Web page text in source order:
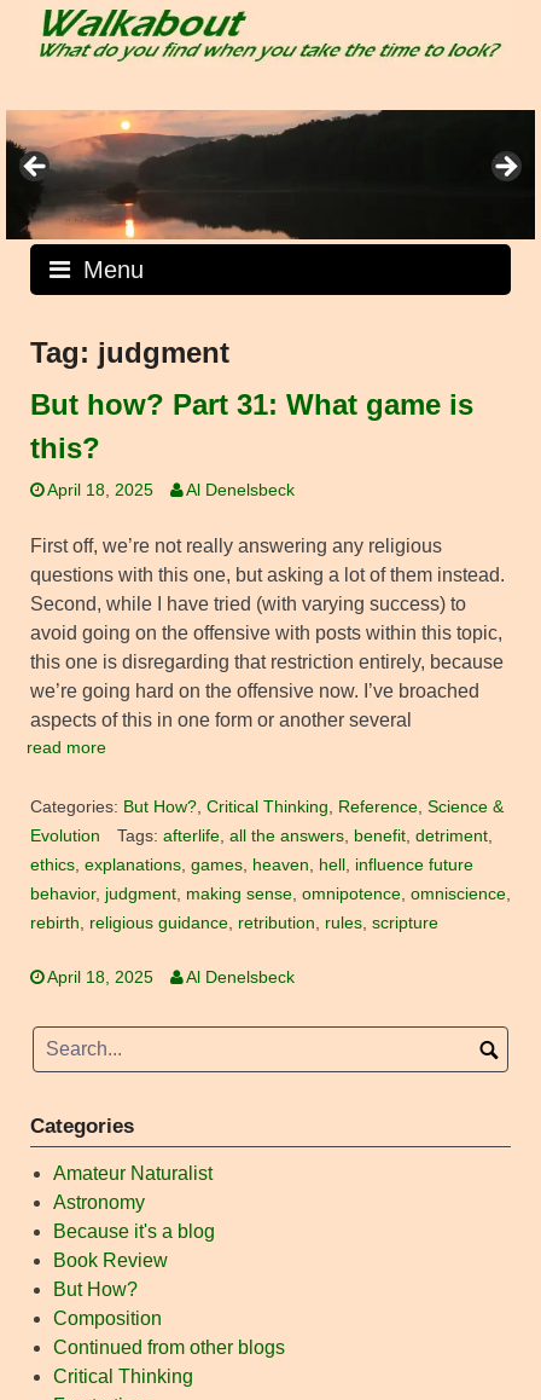
Menu
Tag: judgment
But how? Part 31: What game is
this?
April 18, 2025 Al Denelsbeck
First off, we’re not really answering any religious
questions with this one, but asking a lot of them instead.
Second, while I have tried (with varying success) to
avoid going on the offensive with posts within this topic,
this one is disregarding that restriction entirely, because
we’re going hard on the offensive now. I’ve broached
aspects of this in one form or another several
read more
Categories: But How?, Critical Thinking, Reference, Science &
Evolution
Tags: afterlife, all the answers, benefit, detriment,
ethics, explanations, games, heaven, hell , influence future
behavior, judgment, making sense, omnipotence, omniscience,
rebirth, religious guidance, retribution, rules, scripture
April 18, 2025 Al Denelsbeck
Categories
Amateur Naturalist
Astronomy
Because it's a blog
Book Review
But How?
Composition
Continued from other blogs
Critical Thinking